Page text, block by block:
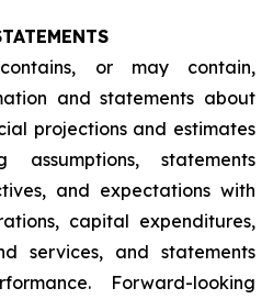
or may contain,
and statements about
projections and estimates
statements
and expectations with
capital expenditures,
services, and statements
Forward-looking